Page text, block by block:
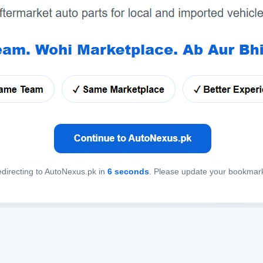
to AutoNexus.pk in 6 seconds. Please update your